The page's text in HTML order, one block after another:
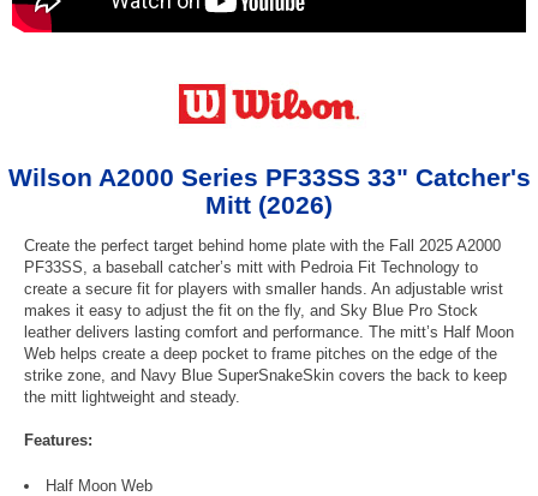
Wilson A2000 Series PF33SS 33" Catcher's
Mitt (2026)
Create the perfect target behind home plate with the Fall 2025 A2000
PF33SS, a baseball catcher’s mitt with Pedroia Fit Technology to
create a secure fit for players with smaller hands. An adjustable wrist
makes it easy to adjust the fit on the fly, and Sky Blue Pro Stock
leather delivers lasting comfort and performance. The mitt’s Half Moon
Web helps create a deep pocket to frame pitches on the edge of the
strike zone, and Navy Blue SuperSnakeSkin covers the back to keep
the mitt lightweight and steady.
Features:
Half Moon Web